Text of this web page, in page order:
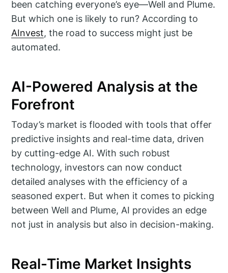
been catching everyone’s eye—Well and Plume.
But which one is likely to run? According to
AInvest, the road to success might just be
automated.
AI-Powered Analysis at the
Forefront
Today’s market is flooded with tools that offer
predictive insights and real-time data, driven
by cutting-edge AI. With such robust
technology, investors can now conduct
detailed analyses with the efficiency of a
seasoned expert. But when it comes to picking
between Well and Plume, AI provides an edge
not just in analysis but also in decision-making.
Real-Time Market Insights